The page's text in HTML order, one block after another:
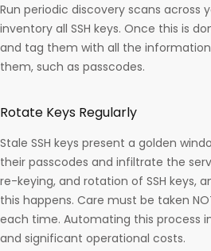
Run periodic discovery scans
inventory all SSH keys. Once this is
and tag them with all the
them, such as passcodes.
Rotate Keys Regularly
Stale SSH keys present a golden
their passcodes and infiltrate the
re-keying, and rotation of SSH keys,
this happens. Care must be taken
each time. Automating this process
and significant operational costs.